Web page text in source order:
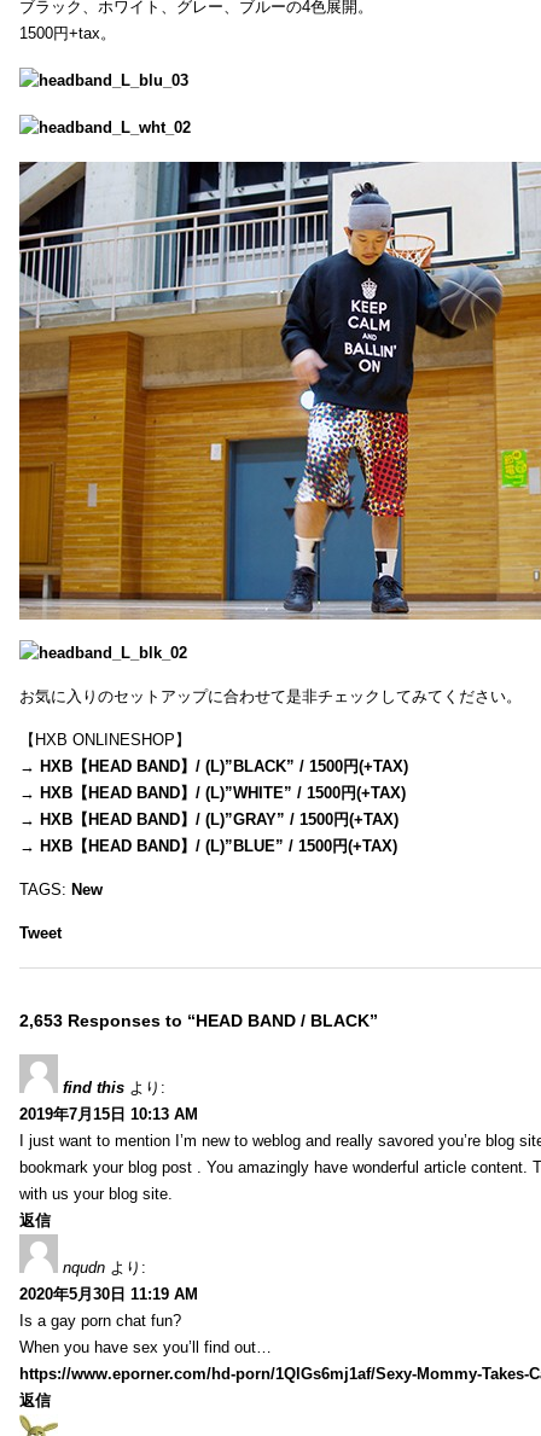
ブラック、ホワイト、グレー、ブルーの4色展開。
1500円+tax。
お気に入りのセットアップに合わせて是非チェックしてみてください。
【HXB ONLINESHOP】
→ HXB【HEAD BAND】/ (L)”BLACK” / 1500円(+TAX)
→ HXB【HEAD BAND】/ (L)”WHITE” / 1500円(+TAX)
→ HXB【HEAD BAND】/ (L)”GRAY” / 1500円(+TAX)
→ HXB【HEAD BAND】/ (L)”BLUE” / 1500円(+TAX)
TAGS: New
Tweet
2,653 Responses to “HEAD BAND / BLACK”
find this より:
2019年7月15日 10:13 AM
I just want to mention I’m new to weblog and really savored you’re blog
bookmark your blog post . You amazingly have wonderful article content.
with us your blog site.
返信
nqudn より:
2020年5月30日 11:19 AM
Is a gay porn chat fun?
When you have sex you’ll find out…
https://www.eporner.com/hd-porn/1QlGs6mj1af/Sexy-Mommy-Takes-
返信